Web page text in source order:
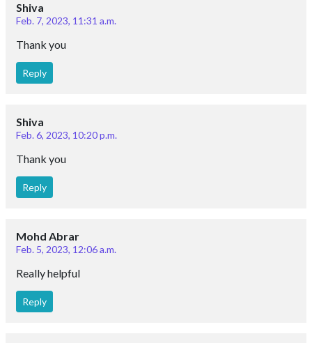
Shiva
Feb. 7, 2023, 11:31 a.m.
Thank you
Reply
Shiva
Feb. 6, 2023, 10:20 p.m.
Thank you
Reply
Mohd Abrar
Feb. 5, 2023, 12:06 a.m.
Really helpful
Reply